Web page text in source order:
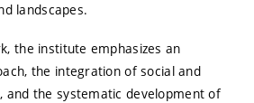
landscapes.
the institute emphasizes an
the integration of social and
and the systematic development of